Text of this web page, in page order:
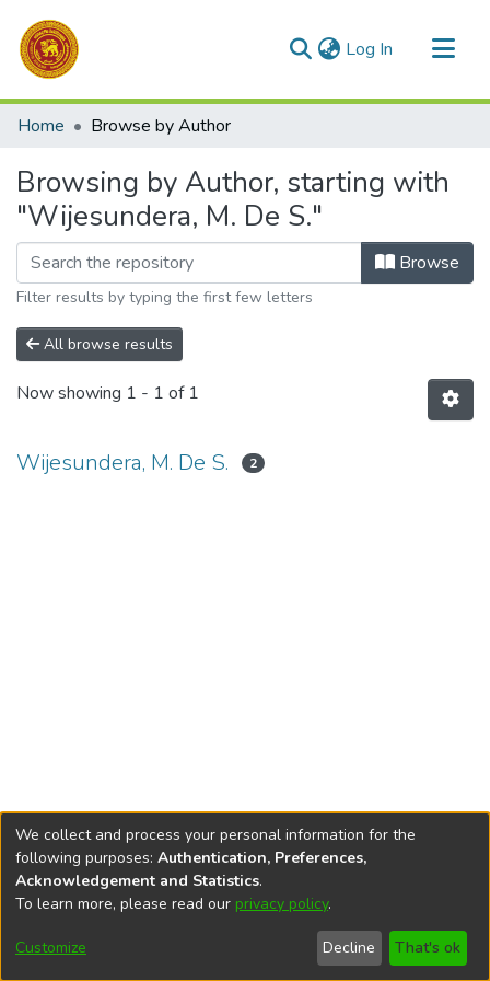
Log In (current)
Communities & Collections
Home Browse by Author
Browsing by Author, starting with
"Wijesundera, M. De S."
Browse
Filter results by typing the first few letters
All browse results
Now showing 1 - 1 of 1
Wijesundera, M. De S. 2
DSpace softwarecopyright © 2002-2026
Cookie
End User
Agreement
Send
Feedback
We collect and process your personal information for the
following purposes: Authentication, Preferences,
Acknowledgement and Statistics.
To learn more, please read our privacy policy.
Customize Decline That's ok